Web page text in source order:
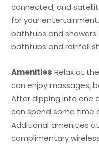
connected, and
for your
bathtubs and
bathtubs and rainfall
Amenities Relax at
can enjoy massages,
After dipping into one
can spend some time
Additional amenities
complimentary